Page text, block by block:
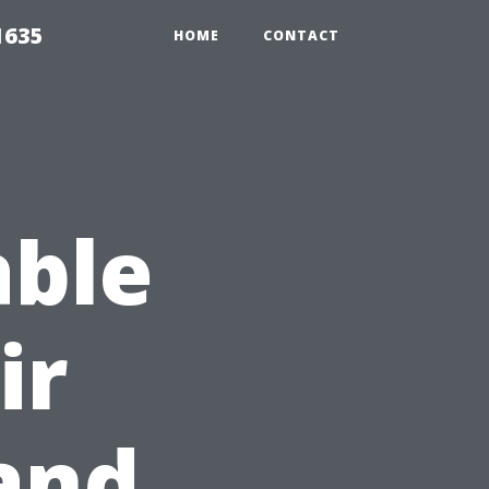
HOME CONTACT